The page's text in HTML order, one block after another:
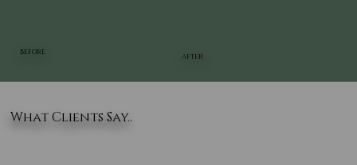
BEFORE
AFTER
What Clients Say..